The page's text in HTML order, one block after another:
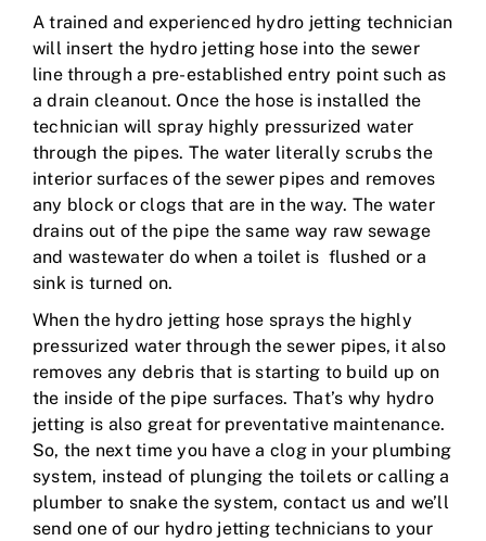
A trained and experienced hydro jetting technician
will insert the hydro jetting hose into the sewer
line through a pre-established entry point such as
a drain cleanout. Once the hose is installed the
technician will spray highly pressurized water
through the pipes. The water literally scrubs the
interior surfaces of the sewer pipes and removes
any block or clogs that are in the way. The water
drains out of the pipe the same way raw sewage
and wastewater do when a toilet is flushed or a
sink is turned on.
When the hydro jetting hose sprays the highly
pressurized water through the sewer pipes, it also
removes any debris that is starting to build up on
the inside of the pipe surfaces. That’s why hydro
jetting is also great for preventative maintenance.
So, the next time you have a clog in your plumbing
system, instead of plunging the toilets or calling a
plumber to snake the system, contact us and we’ll
send one of our hydro jetting technicians to your